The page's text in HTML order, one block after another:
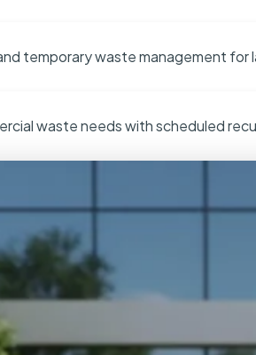
temporary waste management for
waste needs with scheduled